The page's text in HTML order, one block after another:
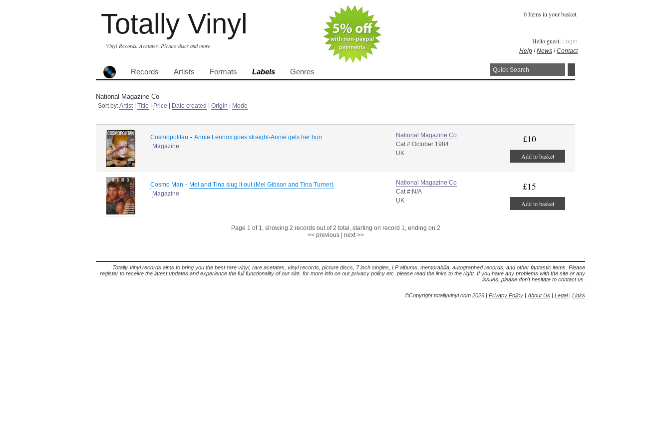
Totally Vinyl
Vinyl Records, Acetates, Picture discs and more
0 Items in your basket.
Hello guest, Login
Help /News /Contact
Records Artists Formats Labels Genres
National Magazine Co
Sort by:Artist| Title Price Date created Origin Mode
Cosmopolitan - Annie Lennox goes straight-Annie gets her hun
Magazine
National Magazine Co
Cat #:October 1984
UK
£10
Add to basket
Cosmo Man - Mel and Tina slug it out (Mel Gibson and Tina Turner)
Magazine
National Magazine Co
Cat #:N/A
UK
£15
Add to basket
Page 1 of 1, showing 2 records out of 2 total, starting on record 1, ending on 2
<< previous| next >>
Totally Vinyl records aims to bring you the best rare vinyl, rare acetates, vinyl records, picture discs, 7 inch singles, LP albums, memorabilia, autographed records, and other fantastic items. Please
register to receive the latest updates and experience the full functionality of our site. for more info on our privacy policy etc. please read the links to the right. If you have any problems with the site or any
issues, please don't hesitate to contact us.
©Copyright totallyvinyl.com 2026 | Privacy Policy | About Us | Legal| Links